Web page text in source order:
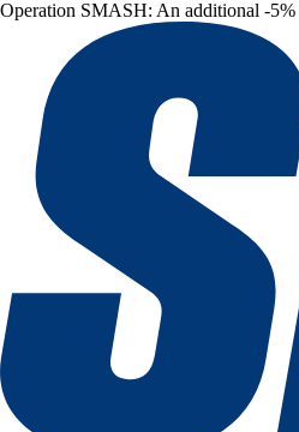
Operation SMASH: An additional -5%